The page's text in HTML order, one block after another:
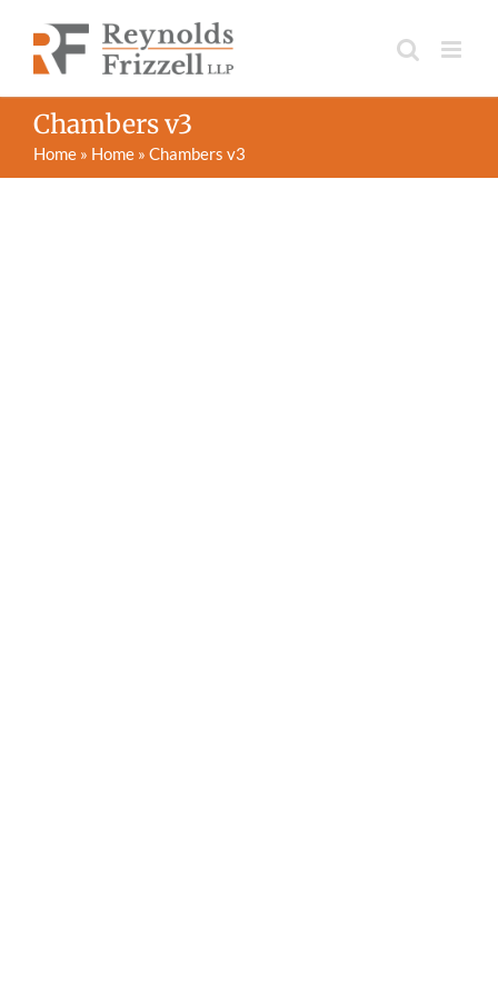
content
Chambers v3
Home » Home » Chambers v3